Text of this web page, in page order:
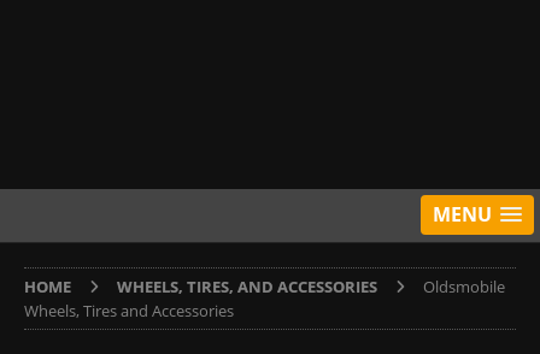
MENU
HOME WHEELS, TIRES, AND ACCESSORIES
Oldsmobile
Wheels, Tires and Accessories